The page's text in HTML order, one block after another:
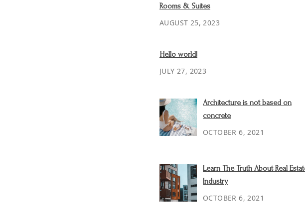
Rooms & Suites
AUGUST 25, 2023
Hello world!
JULY 27, 2023
Architecture is not based on
concrete
OCTOBER 6, 2021
Learn The Truth About Real
Industry
OCTOBER 6, 2021